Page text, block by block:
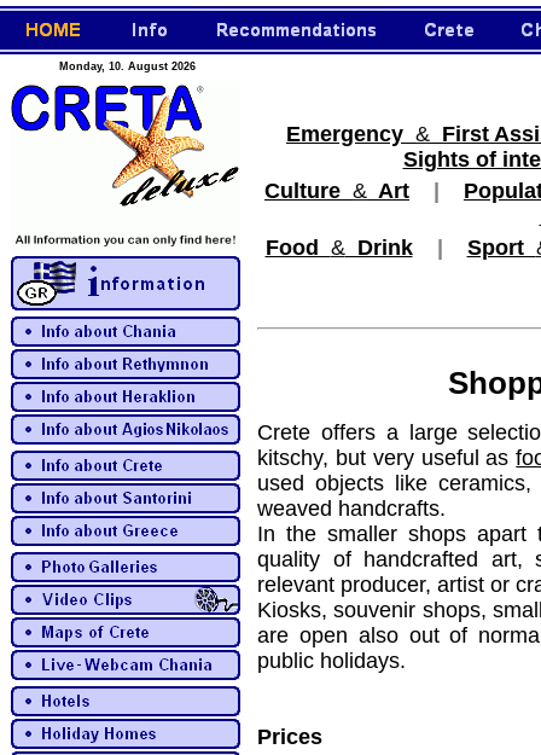
Monday, 10. August 2026
Emergency & First
Sights of
Culture & Art
Food &Drink Sport
Crete offers a large
kitschy, but very useful as
used objects like
weaved handcrafts.
In the smaller shops
quality of handcrafted art,
relevant producer, artist or
Kiosks, souvenir shops,
are open also out of
public holidays.
Prices